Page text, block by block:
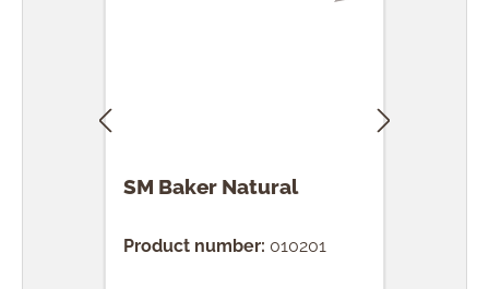
SM Baker Natural
Product number: 010201